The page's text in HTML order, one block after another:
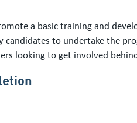
a basic training and
to undertake the
looking to get involved